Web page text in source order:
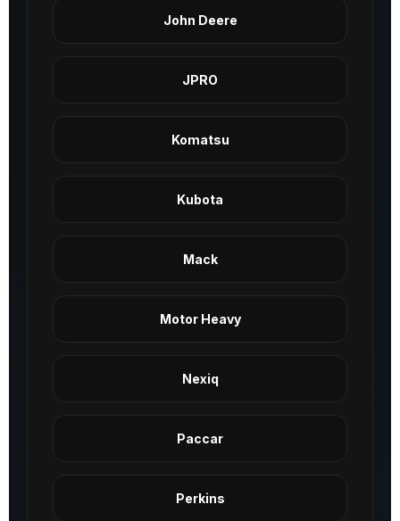
John Deere
JPRO
Komatsu
Kubota
Mack
Motor Heavy
Nexiq
Paccar
Perkins